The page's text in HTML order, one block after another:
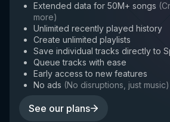
Extended data for 50M+ songs (
more)
Unlimited recently played history
Create unlimited playlists
Save individual tracks directly to
Queue tracks with ease
Early access to new features
No ads (No disruptions, just music)
See our plans